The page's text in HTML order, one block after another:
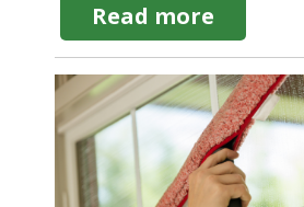
Read more
Top
Window
for
Sale
in
2025